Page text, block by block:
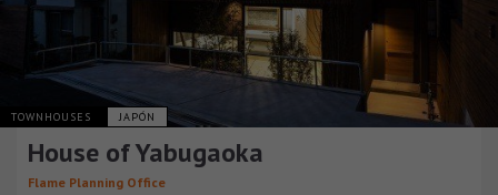
TOWNHOUSES JAPÓN
House of Yabugaoka
Flame Planning Office